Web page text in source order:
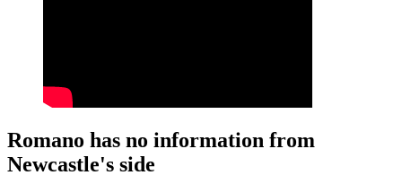
Romano has no information from
Newcastle's side